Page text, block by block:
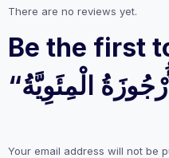
There are no reviews yet.
Be the first
Your email address will not be